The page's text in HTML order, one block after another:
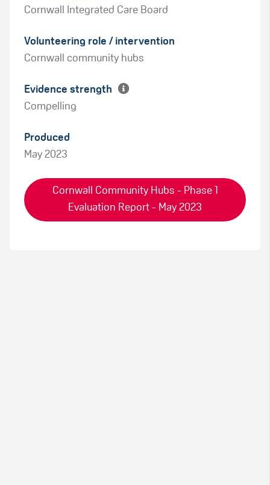
Cornwall Integrated Care Board
Volunteering role / intervention
Cornwall community hubs
Evidence strength
Amber
Compelling
Produced
May 2023
Cornwall Community Hubs - Phase 1
Evaluation Report - May 2023